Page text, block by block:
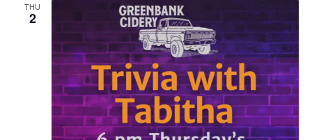
THU
2